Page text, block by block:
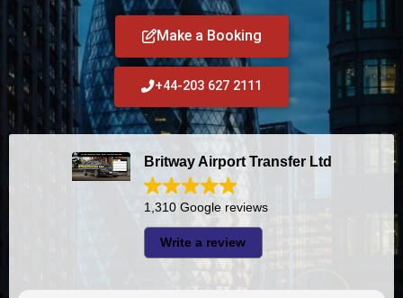
Make a Booking
+44-203 627 2111
Britway Airport Transfer Ltd
1,310 Google reviews
Write a review